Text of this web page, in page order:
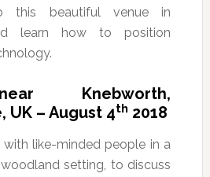
this beautiful venue in
learn how to position
Knebworth,
– August 4th 2018
with like-minded people in a
setting, to discuss